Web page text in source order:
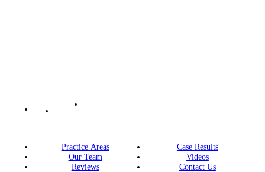
Practice Areas
Our Team
Reviews
Case Results
Videos
Contact Us